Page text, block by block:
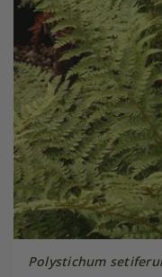
Polystichum